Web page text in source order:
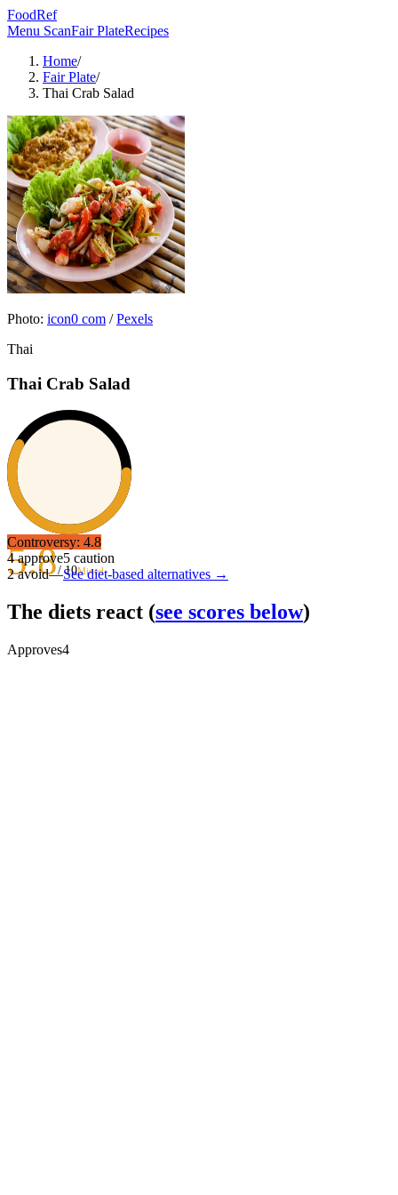
FoodRef
Menu ScanFair PlateRecipes
Home/
Fair Plate/
Thai Crab Salad
Photo: icon0 com /Pexels
Thai
Thai Crab Salad
5.8/ 10Mixed
Controversy: 4.8
4approve5 caution
2avoid—See diet-based alternatives →
The diets react (see scores below)
Approves4